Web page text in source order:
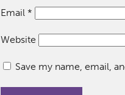
Email *
Website
Save my name, email,